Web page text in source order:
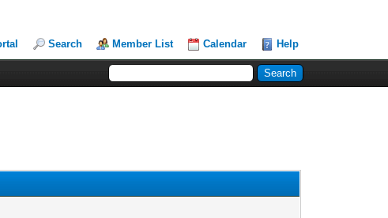
Search Member List Calendar Help